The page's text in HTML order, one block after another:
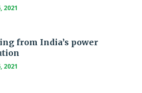
2021
from India’s power
2021